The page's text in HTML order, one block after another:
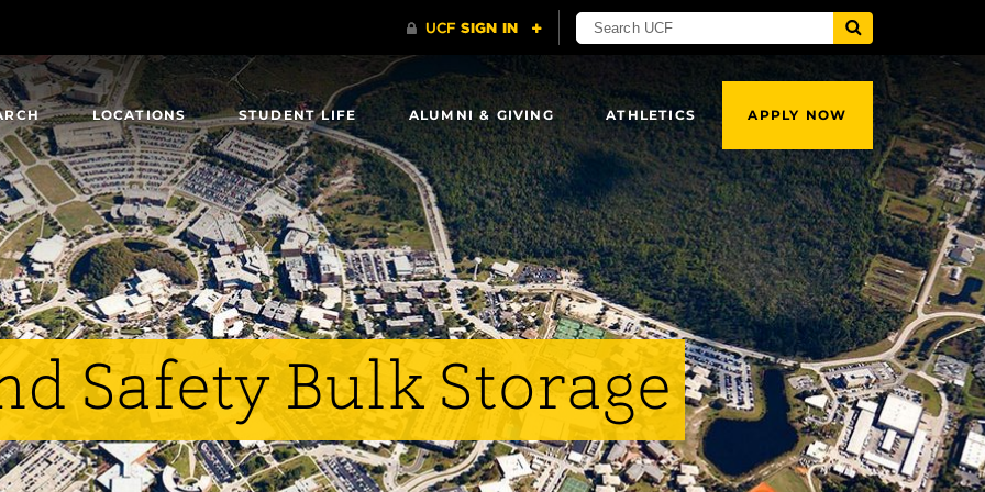
LOCATIONS STUDENT LIFE ALUMNI & GIVING ATHLETICS APPLY NOW
Safety Bulk Storage